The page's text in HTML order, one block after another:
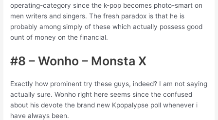
operating-category since the k-pop becomes photo-smart on
men writers and singers. The fresh paradox is that he is
probably among simply of these which actually possess good
ount of money on the financial.
#8 – Wonho – Monsta X
Exactly how prominent try these guys, indeed? I am not saying
actually sure. Wonho right here seems since the confused
about his devote the brand new Kpopalypse poll whenever i
have always been.